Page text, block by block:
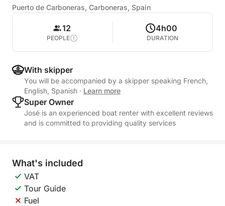
Puerto de Carboneras, Carboneras, Spain
12
PEOPLE
4h00
DURATION
With skipper
You will be accompanied by a skipper speaking French,
English, Spanish · Learn more
Super Owner
José is an experienced boat renter with excellent reviews
and is committed to providing quality services
What's included
VAT
Tour Guide
Fuel